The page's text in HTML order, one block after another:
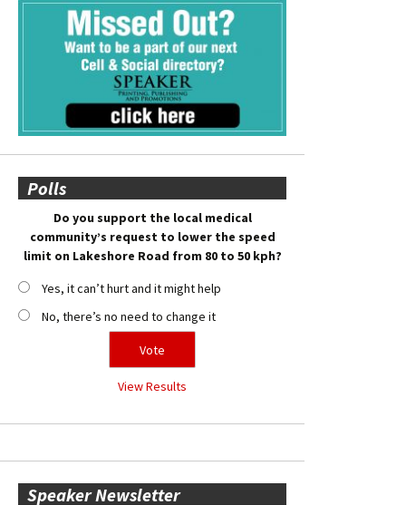
Polls
Do you support the local medical
community’s request to lower the speed
limit on Lakeshore Road from 80 to 50 kph?
Yes, it can’t hurt and it might help
No, there’s no need to change it
View Results
Speaker Newsletter